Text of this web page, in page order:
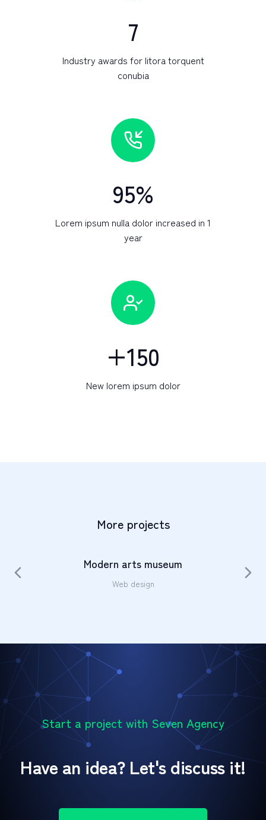
7
Industry awards for litora torquent
conubia
95%
Lorem ipsum nulla dolor increased in 1
year
+150
New lorem ipsum dolor
More projects
Modern arts museum
Web design
Start a project with Seven Agency
Have an idea? Let's discuss it!